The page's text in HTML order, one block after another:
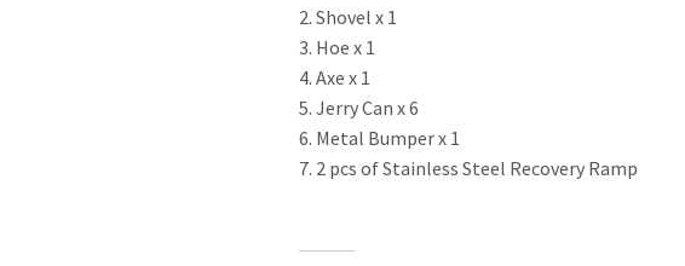
2. Shovel x 1
3. Hoe x 1
4. Axe x 1
5. Jerry Can x 6
6. Metal Bumper x 1
7. 2 pcs of Stainless Steel Recovery Ramp